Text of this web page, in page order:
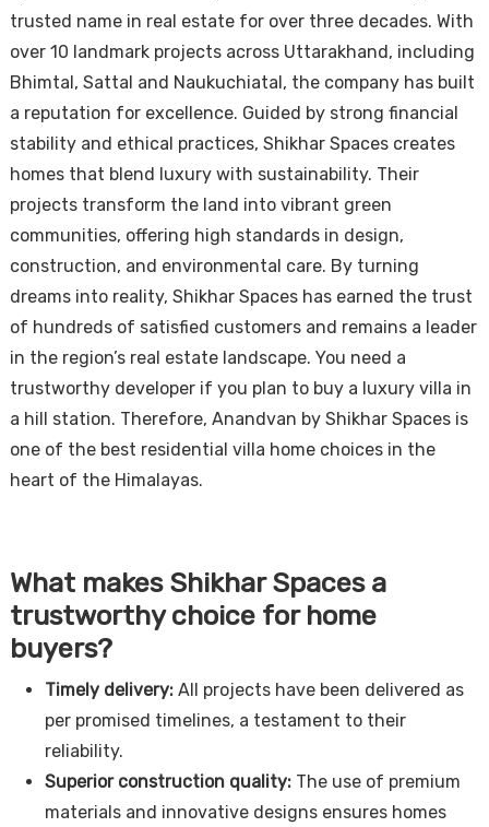
trusted name in real estate for over three decades. With
over 10 landmark projects across Uttarakhand, including
Bhimtal, Sattal and Naukuchiatal, the company has built
a reputation for excellence. Guided by strong financial
stability and ethical practices, Shikhar Spaces creates
homes that blend luxury with sustainability. Their
projects transform the land into vibrant green
communities, offering high standards in design,
construction, and environmental care. By turning
dreams into reality, Shikhar Spaces has earned the trust
of hundreds of satisfied customers and remains a leader
in the region’s real estate landscape. You need a
trustworthy developer if you plan to buy a luxury villa in
a hill station. Therefore, Anandvan by Shikhar Spaces is
one of the best residential villa home choices in the
heart of the Himalayas.
What makes Shikhar Spaces a
trustworthy choice for home
buyers?
Timely delivery:All projects have been delivered as
per promised timelines, a testament to their
reliability.
Superior construction quality:The use of premium
materials and innovative designs ensures homes